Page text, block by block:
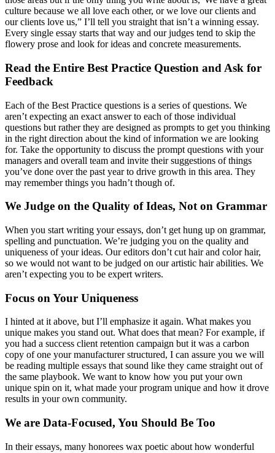
culture because we all love each other, or we love our clients and
our clients love us,” I’ll tell you straight that isn’t a winning essay.
Every single essay starts that way and our judges tend to skip the
flowery prose and look for ideas and concrete measurements.
Read the Entire Best Practice Question and Ask for
Feedback
Each of the Best Practice questions is a series of questions. We
aren’t expecting an exact answer to each of those individual
questions but rather they are designed as prompts to get you thinking
in the right direction about the kind of information we are looking
for. Take the opportunity to discuss the prompt questions with your
managers and overall team and invite their suggestions of things
you’ve done over the past year to drive growth in this area. They
may remember things you hadn’t though of.
We Judge on the Quality of Ideas, Not on Grammar
When you start writing your essays, don’t get hung up on grammar,
spelling and punctuation. We’re judging you on the quality and
uniqueness of your ideas. Our editors don’t cut hair and color hair,
so we would not want to be judged on our artistic hair abilities. We
aren’t expecting you to be expert writers.
Focus on Your Uniqueness
I hinted at it above, but I’ll emphasize it again. What makes you
unique makes you stand out. What does that mean? For example, if
you had a success client retention campaign but it was a carbon
copy of one your manufacturer structured, I can assure you we will
be reading multiple essays that sound like they came straight out of
the same playbook. We want to know how you put your own
unique spin on it, what made your program unique and how it drove
results in your own community.
We are Data-Focused, You Should Be Too
In their essays, many honorees wax poetic about how wonderful